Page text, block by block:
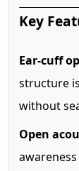
Key
Ear-cuff
structure
without
Open